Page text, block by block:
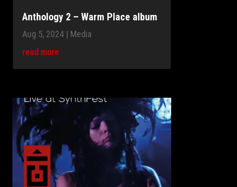
Anthology 2 – Warm Place album
Aug 5, 2024| Media
read more